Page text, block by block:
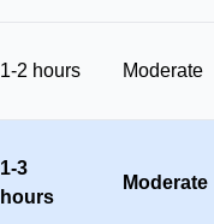
1-2 hours Moderate
1-3
hours
Moderate